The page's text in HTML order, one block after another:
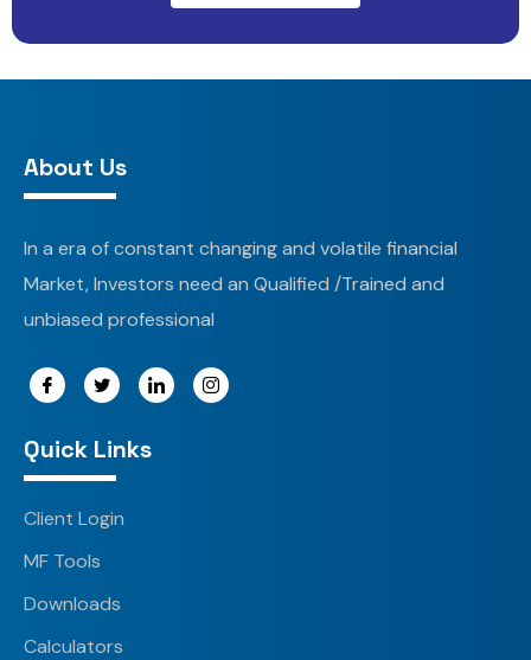
About Us
In a era of constant changing and volatile financial
Market, Investors need an Qualified /Trained and
unbiased professional
Quick Links
Client Login
MF Tools
Downloads
Calculators